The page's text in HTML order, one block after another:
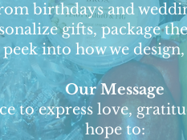
birthdays and
gifts, package
into how we
Our Message
to express love,
hope to: